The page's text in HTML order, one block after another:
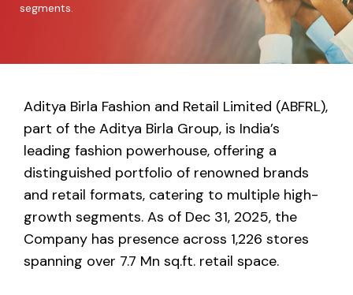
segments.
Aditya Birla Fashion and Retail Limited (ABFRL),
part of the Aditya Birla Group, is India’s
leading fashion powerhouse, offering a
distinguished portfolio of renowned brands
and retail formats, catering to multiple high-
growth segments. As of Dec 31, 2025, the
Company has presence across 1,226 stores
spanning over 7.7 Mn sq.ft. retail space.